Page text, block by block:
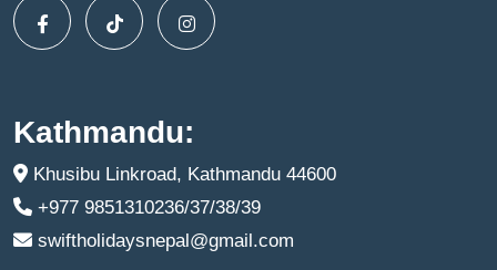
Kathmandu:
Khusibu Linkroad, Kathmandu 44600
+977 9851310236/37/38/39
swiftholidaysnepal@gmail.com